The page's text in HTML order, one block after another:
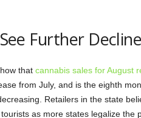
Further Decline
that cannabis sales for August
from July, and is the eighth
Retailers in the state
as more states legalize the